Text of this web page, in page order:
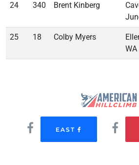
24 340 Brent Kinberg
25 18 Colby Myers
WA
EAST